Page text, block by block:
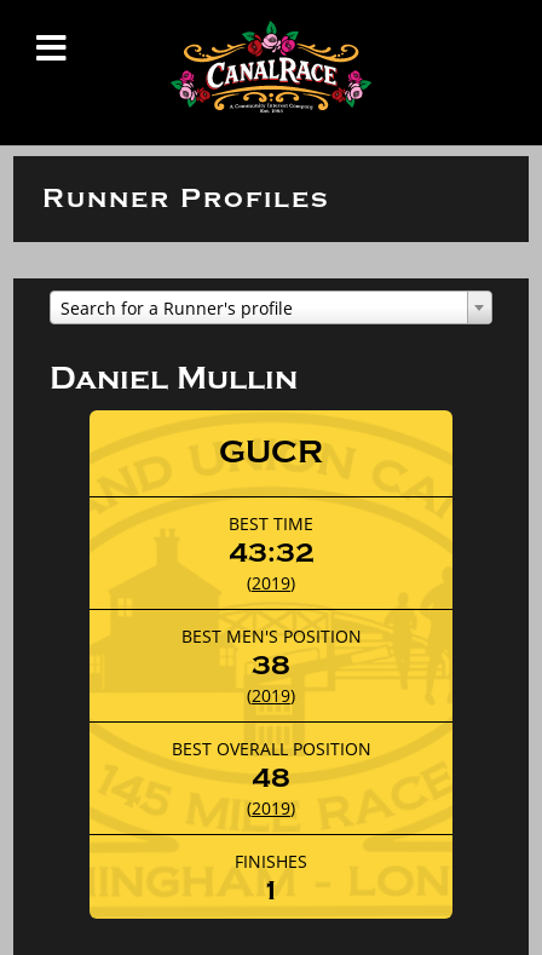
Runner Profiles
Search for a Runner's profile
Daniel Mullin
GUCR
BEST TIME
43:32
(2019)
BEST MEN'S POSITION
38
(2019)
BEST OVERALL POSITION
48
(2019)
FINISHES
1